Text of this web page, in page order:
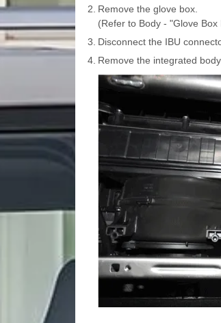
2. Remove the glove box.
(Refer to Body - "Glove Box
3. Disconnect the IBU
4. Remove the integrated